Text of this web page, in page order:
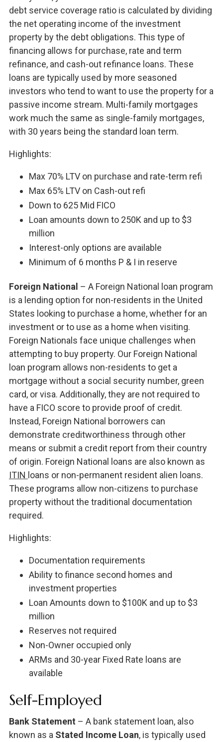
debt service coverage ratio is calculated by dividing
the net operating income of the investment
property by the debt obligations. This type of
financing allows for purchase, rate and term
refinance, and cash-out refinance loans. These
loans are typically used by more seasoned
investors who tend to want to use the property for a
passive income stream. Multi-family mortgages
work much the same as single-family mortgages,
with 30 years being the standard loan term.
Highlights:
Max 70% LTV on purchase and rate-term refi
Max 65% LTV on Cash-out refi
Down to 625 Mid FICO
Loan amounts down to 250K and up to $3
million
Interest-only options are available
Minimum of 6 months P & I in reserve
Foreign National – A Foreign National loan program
is a lending option for non-residents in the United
States looking to purchase a home, whether for an
investment or to use as a home when visiting.
Foreign Nationals face unique challenges when
attempting to buy property. Our Foreign National
loan program allows non-residents to get a
mortgage without a social security number, green
card, or visa. Additionally, they are not required to
have a FICO score to provide proof of credit.
Instead, Foreign National borrowers can
demonstrate creditworthiness through other
means or submit a credit report from their country
of origin. Foreign National loans are also known as
ITIN loans or non-permanent resident alien loans.
These programs allow non-citizens to purchase
property without the traditional documentation
required.
Highlights:
Documentation requirements
Ability to finance second homes and
investment properties
Loan Amounts down to $100K and up to $3
million
Reserves not required
Non-Owner occupied only
ARMs and 30-year Fixed Rate loans are
available
Self-Employed
Bank Statement – A bank statement loan, also
known as a Stated Income Loan, is typically used